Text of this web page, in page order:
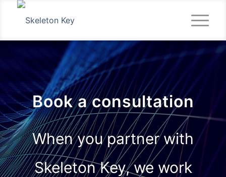
Book a consultation
When you partner with
Skeleton Key, we work